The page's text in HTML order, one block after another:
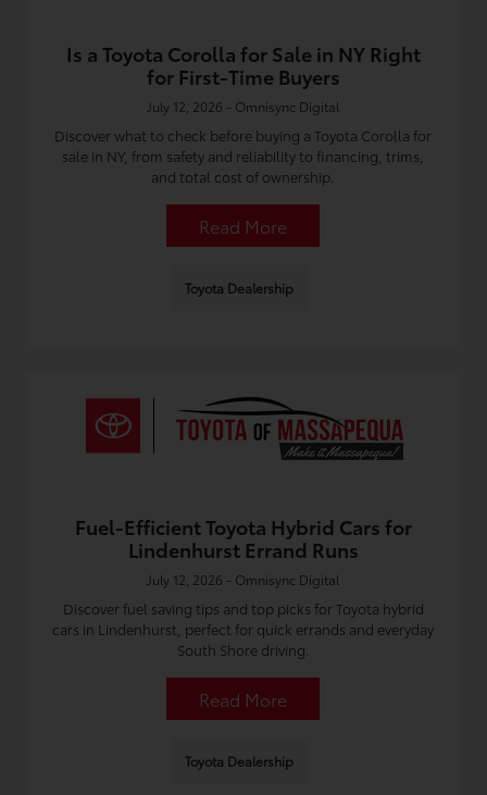
Is a Toyota Corolla for Sale in NY Right
for First-Time Buyers
July 12, 2026 - Omnisync Digital
Discover what to check before buying a Toyota Corolla for
sale in NY, from safety and reliability to financing, trims,
and total cost of ownership.
Read More
Toyota Dealership
Fuel-Efficient Toyota Hybrid Cars for
Lindenhurst Errand Runs
July 12, 2026 - Omnisync Digital
Discover fuel saving tips and top picks for Toyota hybrid
cars in Lindenhurst, perfect for quick errands and everyday
South Shore driving.
Read More
Toyota Dealership